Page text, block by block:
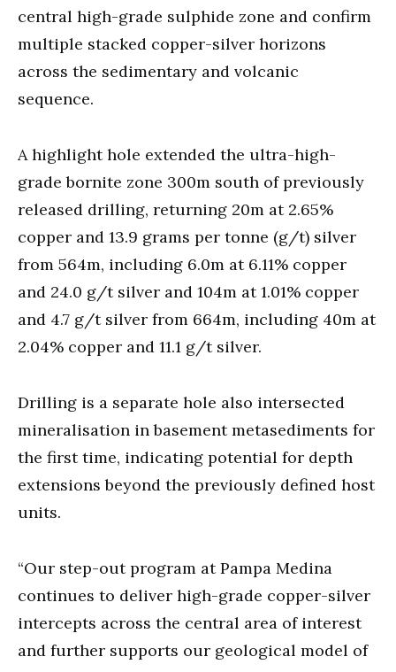
central high-grade sulphide zone and confirm
multiple stacked copper-silver horizons
across the sedimentary and volcanic
sequence.
A highlight hole extended the ultra-high-
grade bornite zone 300m south of previously
released drilling, returning 20m at 2.65%
copper and 13.9 grams per tonne (g/t) silver
from 564m, including 6.0m at 6.11% copper
and 24.0 g/t silver and 104m at 1.01% copper
and 4.7 g/t silver from 664m, including 40m at
2.04% copper and 11.1 g/t silver.
Drilling is a separate hole also intersected
mineralisation in basement metasediments for
the first time, indicating potential for depth
extensions beyond the previously defined host
units.
“Our step-out program at Pampa Medina
continues to deliver high-grade copper-silver
intercepts across the central area of interest
and further supports our geological model of